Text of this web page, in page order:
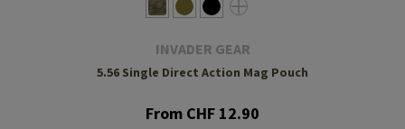
INVADER GEAR
5.56 Single Direct Action Mag Pouch
From CHF 12.90